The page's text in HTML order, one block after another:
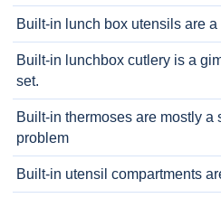
Built-in lunch box utensils are
Built-in lunchbox cutlery is a
set.
Built-in thermoses are mostly a
problem
Built-in utensil compartments